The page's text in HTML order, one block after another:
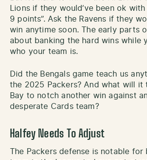
Lions if they would’ve been ok
9 points”. Ask the Ravens if they
win anytime soon. The early parts
about banking the hard wins while
who your team is.
Did the Bengals game teach us
the 2025 Packers? And what will it
Bay to notch another win against
desperate Cards team?
Halfey Needs To Adjust
The Packers defense is notable